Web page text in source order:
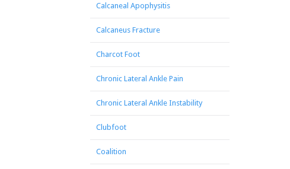
Calcaneal Apophysitis
Calcaneus Fracture
Charcot Foot
Chronic Lateral Ankle Pain
Chronic Lateral Ankle Instability
Clubfoot
Coalition